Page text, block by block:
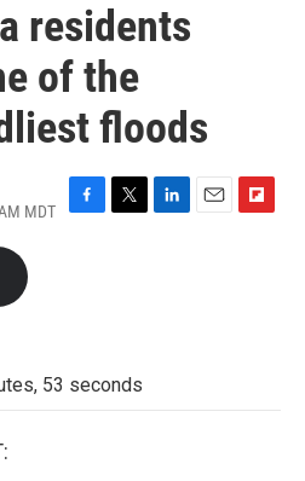
residents
of the
floods
MDT
k
53 seconds